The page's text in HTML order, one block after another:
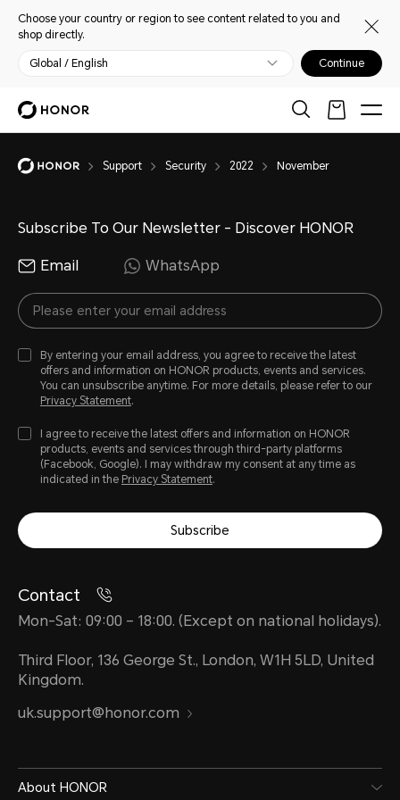
Choose your country or region to see content related to you and
shop directly.
Global / English Continue
Support Security 2022 November
Subscribe To Our Newsletter - Discover HONOR
Email WhatsApp
By entering your email address, you agree to receive the latest
offers and information on HONOR products, events and services.
You can unsubscribe anytime. For more details, please refer to our
Privacy Statement.
I agree to receive the latest offers and information on HONOR
products, events and services through third-party platforms
(Facebook, Google). I may withdraw my consent at any time as
indicated in the Privacy Statement.
Subscribe
Contact
Mon-Sat: 09:00 – 18:00. (Except on national holidays).
Third Floor, 136 George St., London, W1H 5LD, United
Kingdom.
uk.support@honor.com
About HONOR